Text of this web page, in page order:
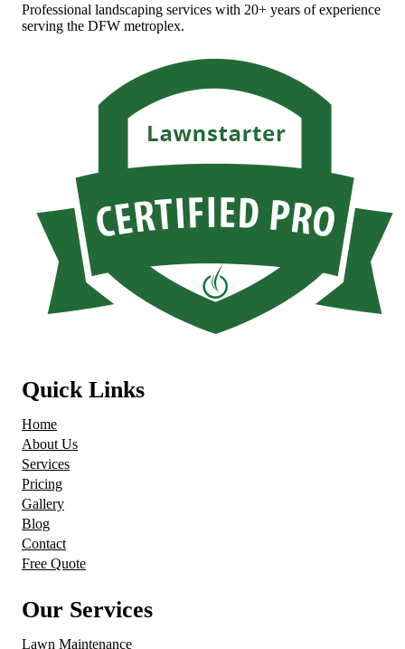
Professional landscaping services with 20+ years of experience
serving the DFW metroplex.
Quick Links
Home
About Us
Services
Pricing
Gallery
Blog
Contact
Free Quote
Our Services
Lawn Maintenance